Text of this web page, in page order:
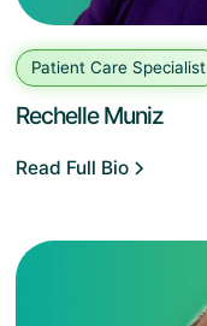
Patient Care Specialist
Rechelle Muniz
Read Full Bio